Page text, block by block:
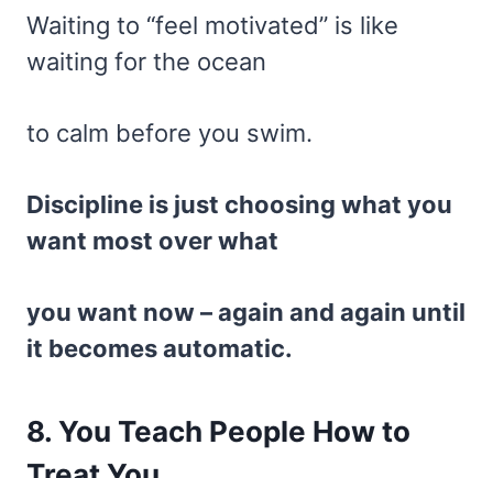
Waiting to “feel motivated” is like
waiting for the ocean
to calm before you swim.
Discipline is just choosing what you
want most over what
you want now – again and again until
it becomes automatic.
8. You Teach People How to